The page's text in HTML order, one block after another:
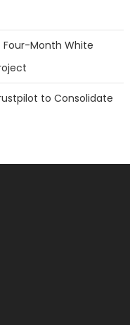
Four-Month White
to Consolidate